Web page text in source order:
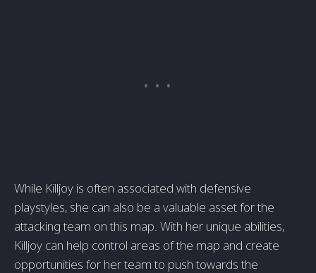
While Killjoy is often associated with defensive
playstyles, she can also be a valuable asset for the
attacking team on this map. With her unique abilities,
Killjoy can help control areas of the map and create
opportunities for her team to push towards the